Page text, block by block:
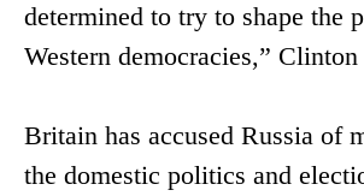
determined to try to shape the
Western democracies,” Clinton
Britain has accused Russia of
the domestic politics and